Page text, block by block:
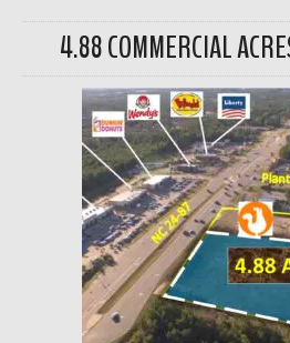
4.88 COMMERCIAL